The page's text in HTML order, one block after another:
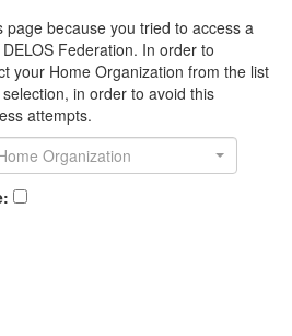
page because you tried to access a
Federation. In order to
your Home Organization from the list
in order to avoid this
attempts.
Organization